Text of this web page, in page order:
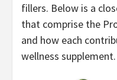
fillers. Below is a
that comprise the
and how each
wellness supplement.